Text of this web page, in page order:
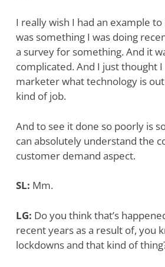
I really wish I had an example
was something I was doing
a survey for something. And it
complicated. And I just thought I
marketer what technology is
kind of job.
And to see it done so poorly is
can absolutely understand the
customer demand aspect.
SL: Mm.
LG: Do you think that’s
recent years as a result of, you
lockdowns and that kind of